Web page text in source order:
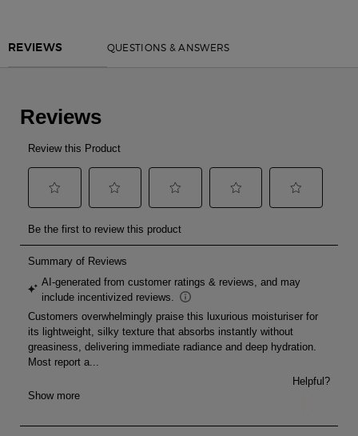
REVIEWS QUESTIONS & ANSWERS